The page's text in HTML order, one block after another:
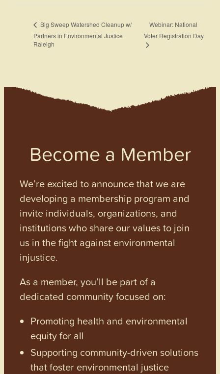
Big Sweep Watershed Cleanup w/
Partners in Environmental Justice
Raleigh
Webinar: National
Voter Registration Day
Become a Member
We’re excited to announce that we are
developing a membership program and
invite individuals, organizations, and
institutions who share our values to join
us in the fight against environmental
injustice.
As a member, you’ll be part of a
dedicated community focused on:
Promoting health and environmental
equity for all
Supporting community-driven solutions
that foster environmental justice